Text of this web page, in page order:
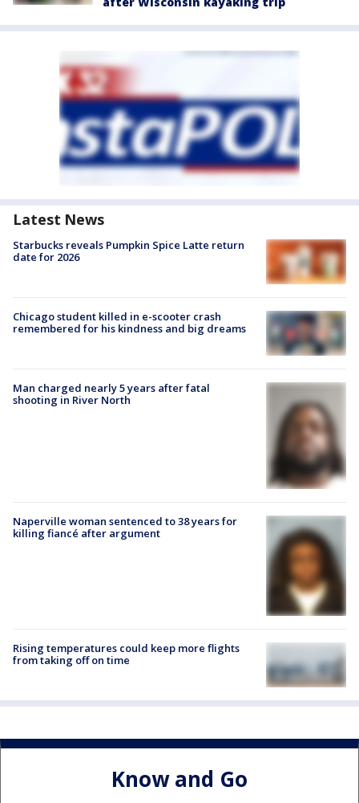
Latest News
Starbucks reveals Pumpkin Spice Latte return
date for 2026
Chicago student killed in e-scooter crash
remembered for his kindness and big dreams
Man charged nearly 5 years after fatal
shooting in River North
Naperville woman sentenced to 38 years for
killing fiancé after argument
Rising temperatures could keep more flights
from taking off on time
Know and Go